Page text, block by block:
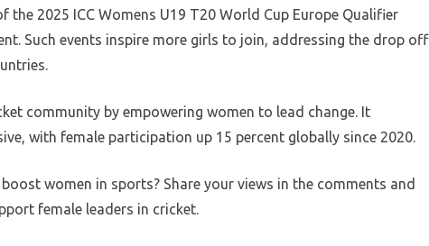
2025 ICC Womens U19 T20 World Cup Europe Qualifier
Such events inspire more girls to join, addressing the drop off
community by empowering women to lead change. It
with female participation up 15 percent globally since 2020.
women in sports? Share your views in the comments and
female leaders in cricket.